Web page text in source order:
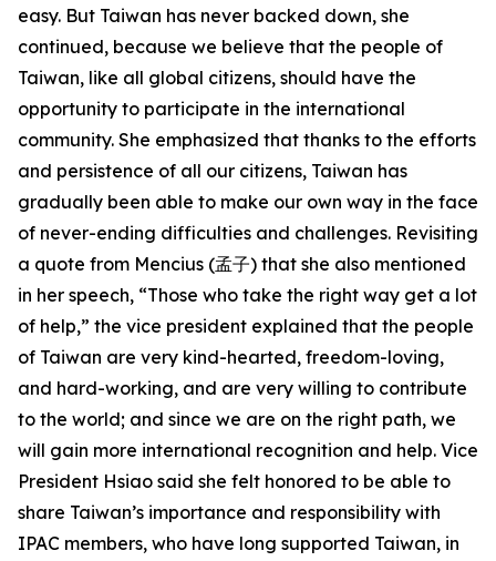
easy. But Taiwan has never backed down, she
continued, because we believe that the people of
Taiwan, like all global citizens, should have the
opportunity to participate in the international
community. She emphasized that thanks to the efforts
and persistence of all our citizens, Taiwan has
gradually been able to make our own way in the face
of never-ending difficulties and challenges. Revisiting
a quote from Mencius (孟子) that she also mentioned
in her speech, “Those who take the right way get a lot
of help,” the vice president explained that the people
of Taiwan are very kind-hearted, freedom-loving,
and hard-working, and are very willing to contribute
to the world; and since we are on the right path, we
will gain more international recognition and help. Vice
President Hsiao said she felt honored to be able to
share Taiwan’s importance and responsibility with
IPAC members, who have long supported Taiwan, in